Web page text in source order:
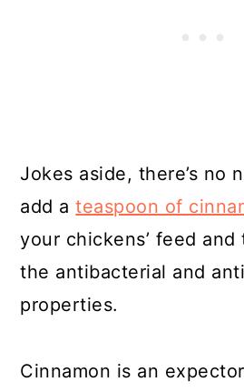
Jokes aside, there’s no
add ateaspoon of
your chickens’ feed and
the antibacterial and
properties.
Cinnamon is an